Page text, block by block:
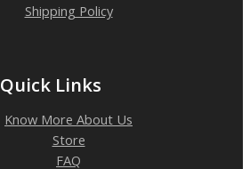
Shipping Policy
Quick Links
Know More About Us
Store
FAQ